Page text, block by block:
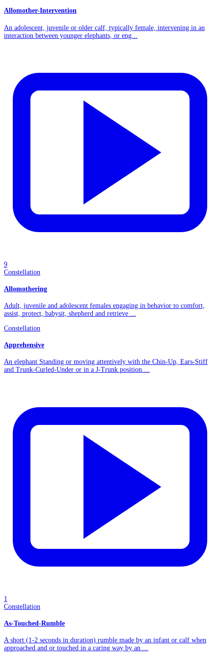
Allomother-Intervention
An adolescent, juvenile or older calf, typically female, intervening in an
interaction between younger elephants, or eng...
9
Constellation
Allomothering
Adult, juvenile and adolescent females engaging in behavior to comfort,
assist, protect, babysit, shepherd and retrieve ...
Constellation
Apprehensive
An elephant Standing or moving attentively with the Chin-Up, Ears-Stiff
and Trunk-Curled-Under or in a J-Trunk position....
1
Constellation
As-Touched-Rumble
A short (1-2 seconds in duration) rumble made by an infant or calf when
approached and or touched in a caring way by an ...